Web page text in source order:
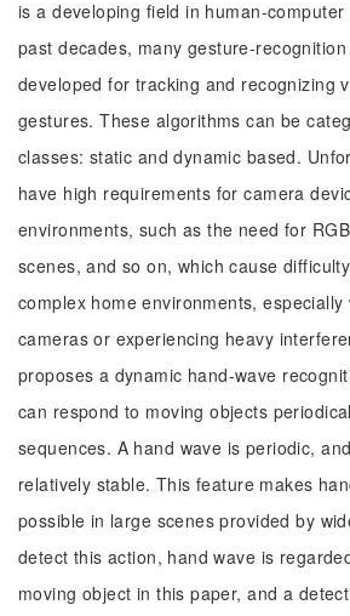
is a developing field in human-
past decades, many gesture-
developed for tracking and recognizing
gestures. These algorithms can be
classes: static and dynamic based.
have high requirements for camera
environments, such as the need for
scenes, and so on, which cause
complex home environments,
cameras or experiencing heavy
proposes a dynamic hand-wave
can respond to moving objects
sequences. A hand wave is periodic,
relatively stable. This feature makes
possible in large scenes provided by
detect this action, hand wave is
moving object in this paper, and a